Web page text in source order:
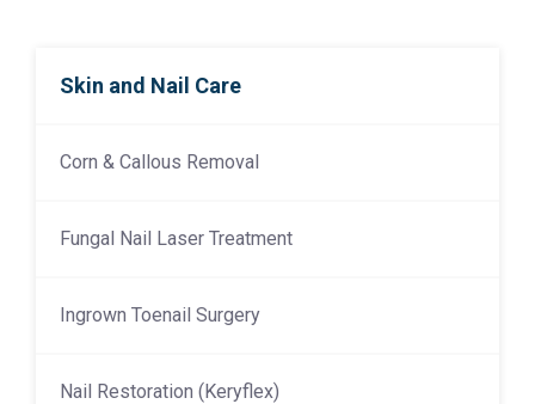
Skin and Nail Care
Corn & Callous Removal
Fungal Nail Laser Treatment
Ingrown Toenail Surgery
Nail Restoration (Keryflex)